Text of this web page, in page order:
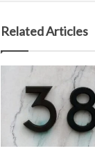
Related Articles